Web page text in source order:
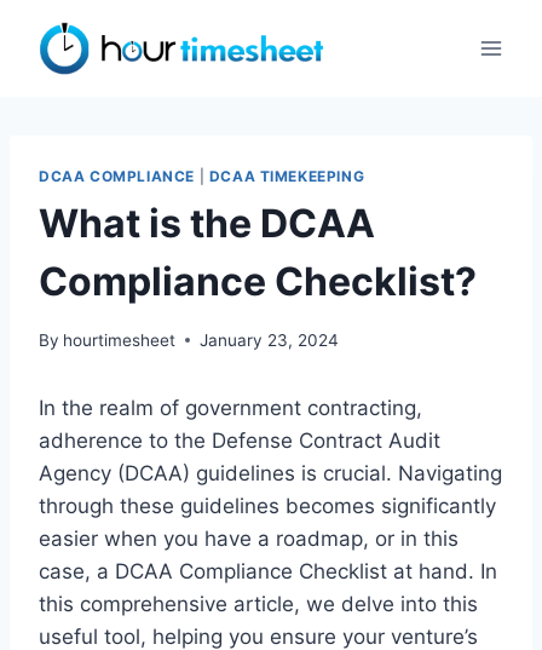
content
DCAA COMPLIANCE DCAA TIMEKEEPING
What is the DCAA
Compliance Checklist?
By hourtimesheet January 23, 2024
In the realm of government contracting,
adherence to the Defense Contract Audit
Agency (DCAA) guidelines is crucial. Navigating
through these guidelines becomes significantly
easier when you have a roadmap, or in this
case, a DCAA Compliance Checklist at hand. In
this comprehensive article, we delve into this
useful tool, helping you ensure your venture’s